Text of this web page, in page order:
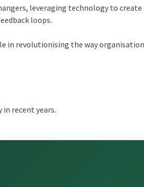
leveraging technology to create
loops.
in revolutionising the way
recent years.